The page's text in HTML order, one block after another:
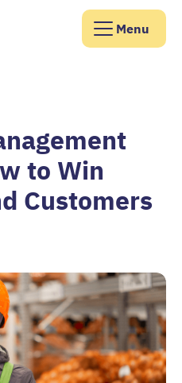
Menu
to Win
Customers